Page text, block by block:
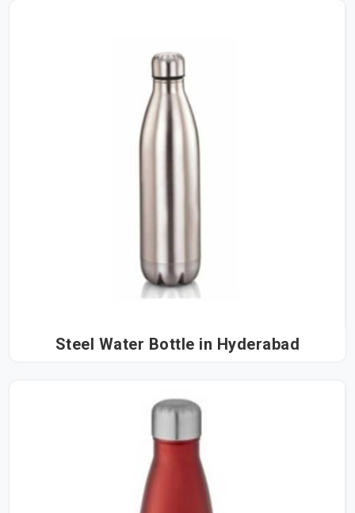
Steel Water Bottle in Hyderabad